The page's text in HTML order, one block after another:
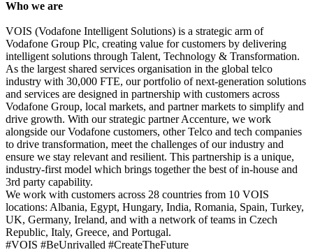
Who we are
VOIS (Vodafone Intelligent Solutions) is a strategic arm of
Vodafone Group Plc, creating value for customers by delivering
intelligent solutions through Talent, Technology & Transformation.
As the largest shared services organisation in the global telco
industry with 30,000 FTE, our portfolio of next-generation solutions
and services are designed in partnership with customers across
Vodafone Group, local markets, and partner markets to simplify and
drive growth. With our strategic partner Accenture, we work
alongside our Vodafone customers, other Telco and tech companies
to drive transformation, meet the challenges of our industry and
ensure we stay relevant and resilient. This partnership is a unique,
industry-first model which brings together the best of in-house and
3rd party capability.
We work with customers across 28 countries from 10 VOIS
locations: Albania, Egypt, Hungary, India, Romania, Spain, Turkey,
UK, Germany, Ireland, and with a network of teams in Czech
Republic, Italy, Greece, and Portugal.
#VOIS #BeUnrivalled #CreateTheFuture